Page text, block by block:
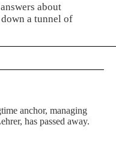
about
a tunnel of
anchor, managing
has passed away.